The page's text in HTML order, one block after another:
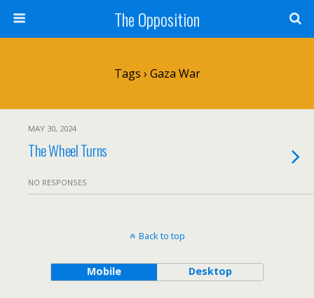
The Opposition
Tags › Gaza War
MAY 30, 2024
The Wheel Turns
NO RESPONSES
Back to top
Mobile Desktop